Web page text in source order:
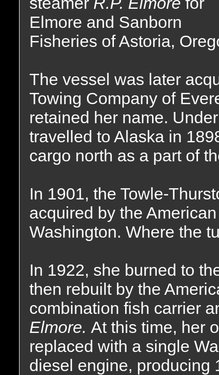
Elmore and Sanborn
Fisheries of Astoria,
The vessel was later
Towing Company of
retained her name.
travelled to Alaska in
cargo north as a part of
In 1901, the Towle-
acquired by the
Washington. Where the
In 1922, she burned to
then rebuilt by the
combination fish carrier
Elmore. At this time, her
replaced with a single
diesel engine, producing